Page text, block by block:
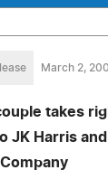
March 2,
takes
JK Harris and
Company